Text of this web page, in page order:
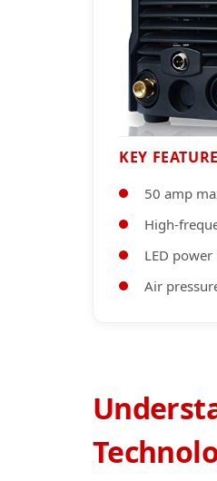
KEY
50 amp
High-
LED
Air